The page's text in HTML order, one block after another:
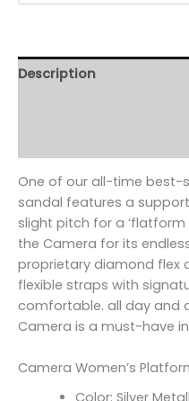
Description
One of our all-time best-
sandal features a
slight pitch for a ‘flatform
the Camera for its
proprietary diamond flex
flexible straps with
comfortable. all day and
Camera is a must-have
Camera Women’s